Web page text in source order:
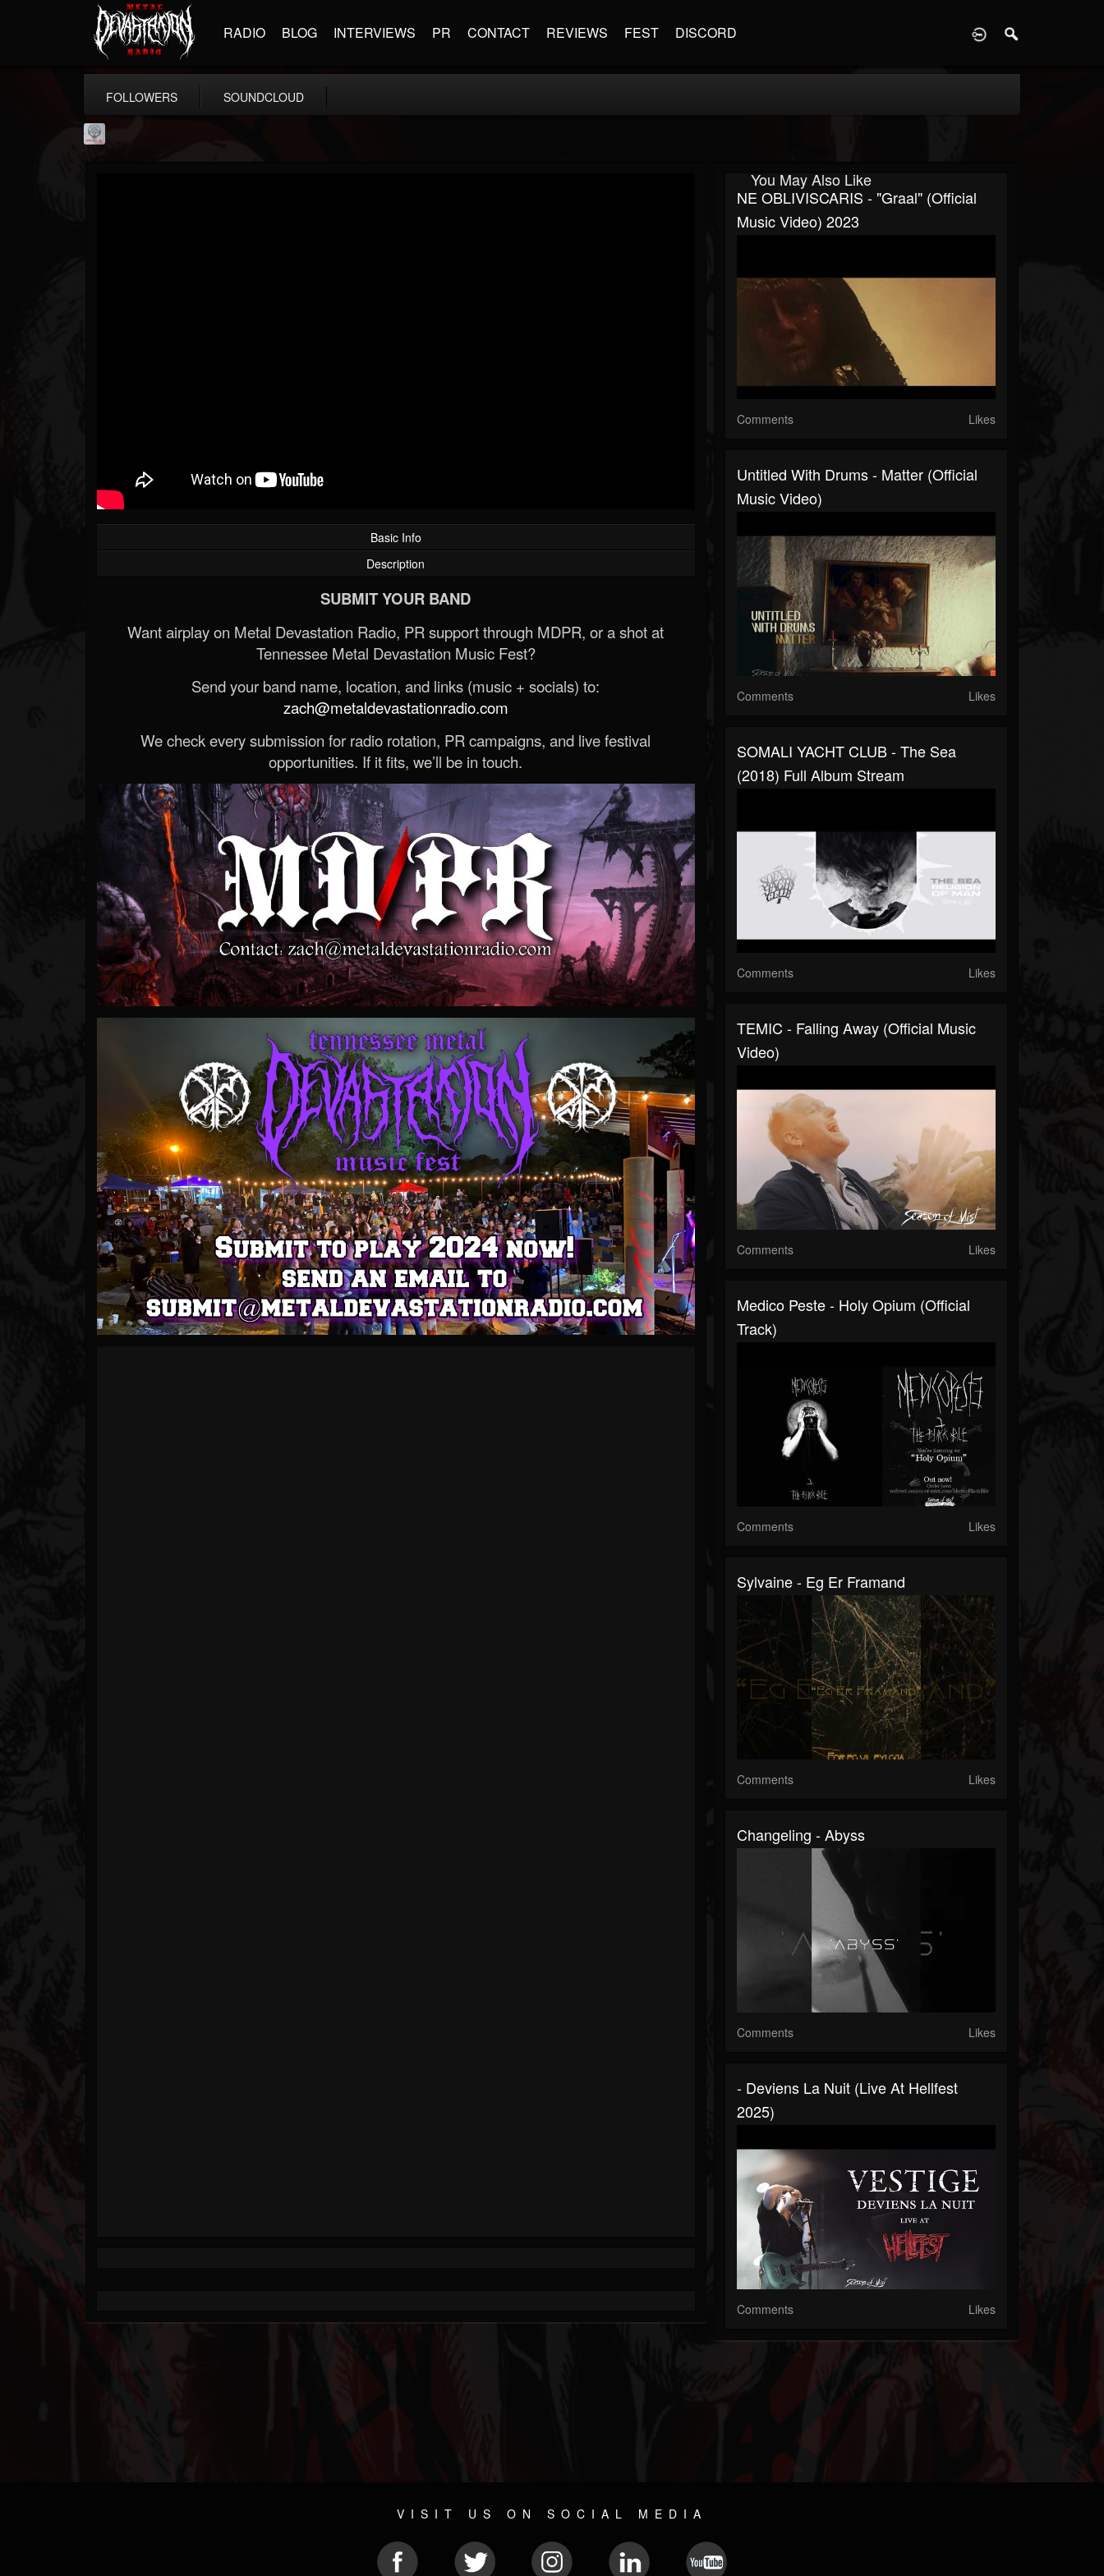
RADIO BLOG INTERVIEWS PR CONTACT REVIEWS FEST DISCORD
FOLLOWERS SOUNDCLOUD
Basic Info
Description
SUBMIT YOUR BAND
Want airplay on Metal Devastation Radio, PR support through MDPR, or a shot at
Tennessee Metal Devastation Music Fest?
Send your band name, location, and links (music + socials) to:
zach@metaldevastationradio.com
We check every submission for radio rotation, PR campaigns, and live festival
opportunities. If it fits, we’ll be in touch.
You May Also Like
NE OBLIVISCARIS - "Graal" (Official
Music Video) 2023
Comments Likes
Untitled With Drums - Matter (Official
Music Video)
Comments Likes
SOMALI YACHT CLUB - The Sea
(2018) Full Album Stream
Comments Likes
TEMIC - Falling Away (official Music
Video)
Comments Likes
Medico Peste - Holy Opium (Official
Track)
Comments Likes
Sylvaine - Eg Er Framand
Comments Likes
Changeling - Abyss
Comments Likes
- Deviens La Nuit (Live At Hellfest
2025)
Comments Likes
VISIT US ON SOCIAL MEDIA